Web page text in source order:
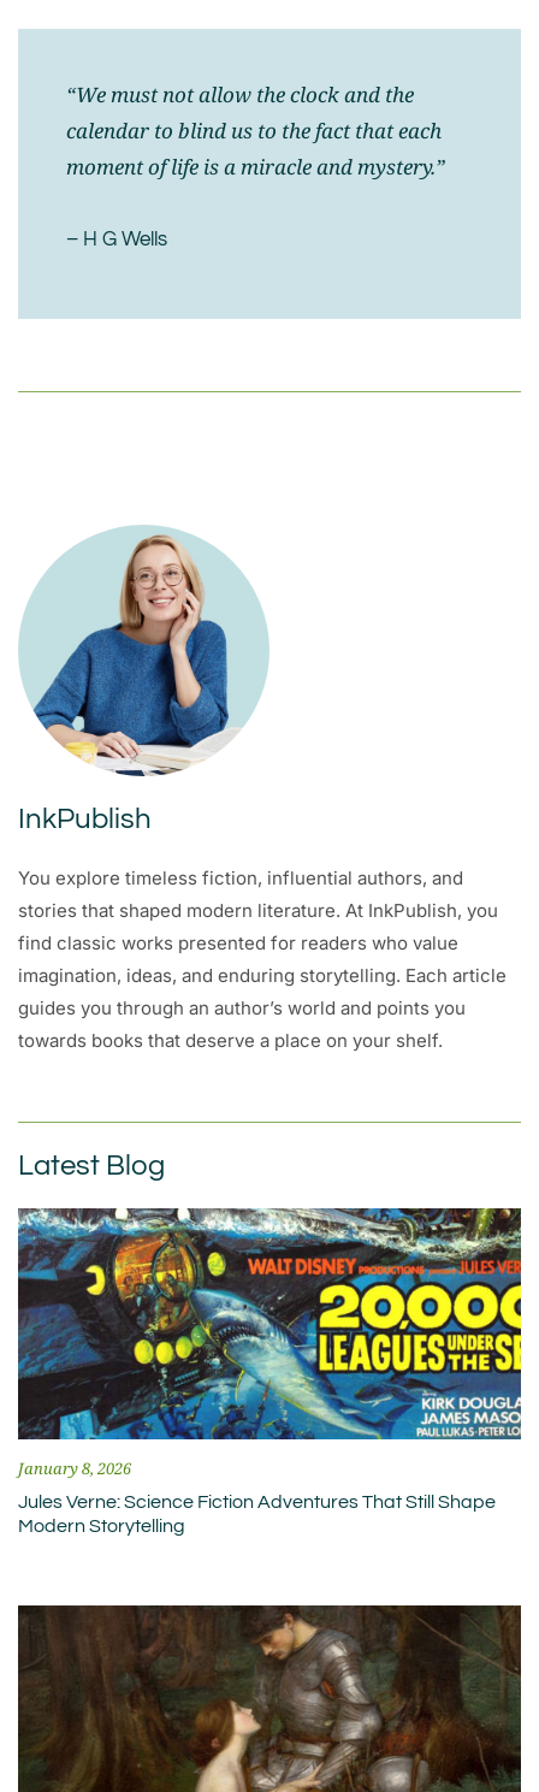
“We must not allow the clock and the
calendar to blind us to the fact that each
moment of life is a miracle and mystery.”
– H G Wells
InkPublish
You explore timeless fiction, influential authors, and
stories that shaped modern literature. At InkPublish, you
find classic works presented for readers who value
imagination, ideas, and enduring storytelling. Each article
guides you through an author’s world and points you
towards books that deserve a place on your shelf.
Latest Blog
January 8, 2026
Jules Verne: Science Fiction Adventures That Still Shape
Modern Storytelling